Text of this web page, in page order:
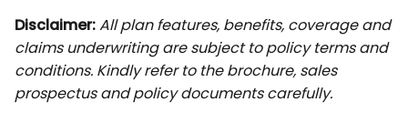
Disclaimer:All plan features, benefits, coverage and
claims underwriting are subject to policy terms and
conditions. Kindly refer to the brochure, sales
prospectus and policy documents carefully.